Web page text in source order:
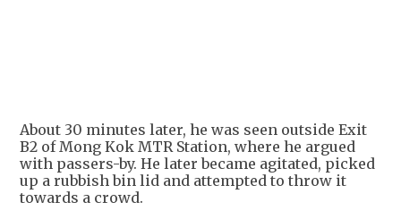
About 30 minutes later, he was seen outside Exit
B2 of Mong Kok MTR Station, where he argued
with passers-by. He later became agitated, picked
up a rubbish bin lid and attempted to throw it
towards a crowd.